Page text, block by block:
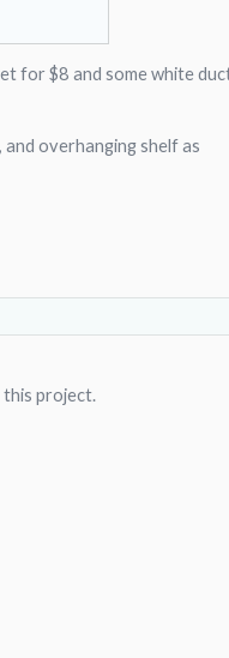
for $8 and some white
overhanging shelf as
this project.